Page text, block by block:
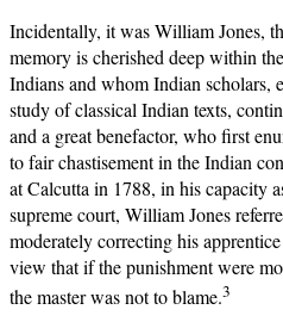
Incidentally, it was William Jones,
memory is cherished deep within
Indians and whom Indian scholars,
study of classical Indian texts,
and a great benefactor, who first
to fair chastisement in the Indian
at Calcutta in 1788, in his capacity
supreme court, William Jones
moderately correcting his
view that if the punishment were
the master was not to blame.3